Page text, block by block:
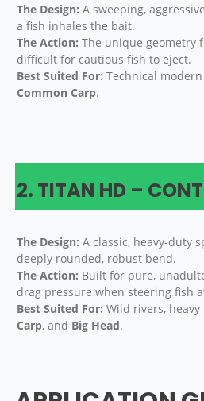
The Design: A sweeping,
a fish inhales the bait.
The Action: The unique geometry
difficult for cautious fish to eject.
Best Suited For: Technical
Common Carp.
2. TITAN HD –
The Design: A classic, heavy-duty
deeply rounded, robust bend.
The Action: Built for pure,
drag pressure when steering fish
Best Suited For: Wild rivers,
Carp, and Big Head.